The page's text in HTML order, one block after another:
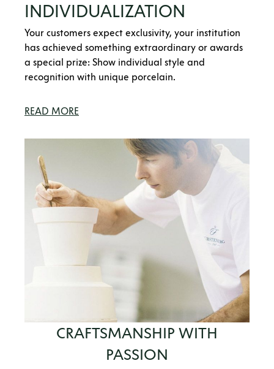
INDIVIDUALIZATION
Your customers expect exclusivity, your institution
has achieved something extraordinary or awards
a special prize: Show individual style and
recognition with unique porcelain.
READ MORE
CRAFTSMANSHIP WITH
PASSION